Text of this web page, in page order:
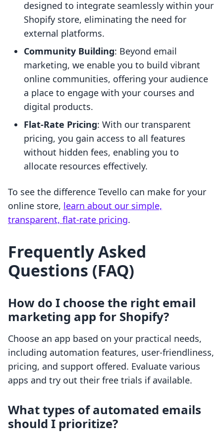
designed to integrate seamlessly within your
Shopify store, eliminating the need for
external platforms.
Community Building: Beyond email
marketing, we enable you to build vibrant
online communities, offering your audience
a place to engage with your courses and
digital products.
Flat-Rate Pricing: With our transparent
pricing, you gain access to all features
without hidden fees, enabling you to
allocate resources effectively.
To see the difference Tevello can make for your
online store, learn about our simple,
transparent, flat-rate pricing.
Frequently Asked
Questions (FAQ)
How do I choose the right email
marketing app for Shopify?
Choose an app based on your practical needs,
including automation features, user-friendliness,
pricing, and support offered. Evaluate various
apps and try out their free trials if available.
What types of automated emails
should I prioritize?